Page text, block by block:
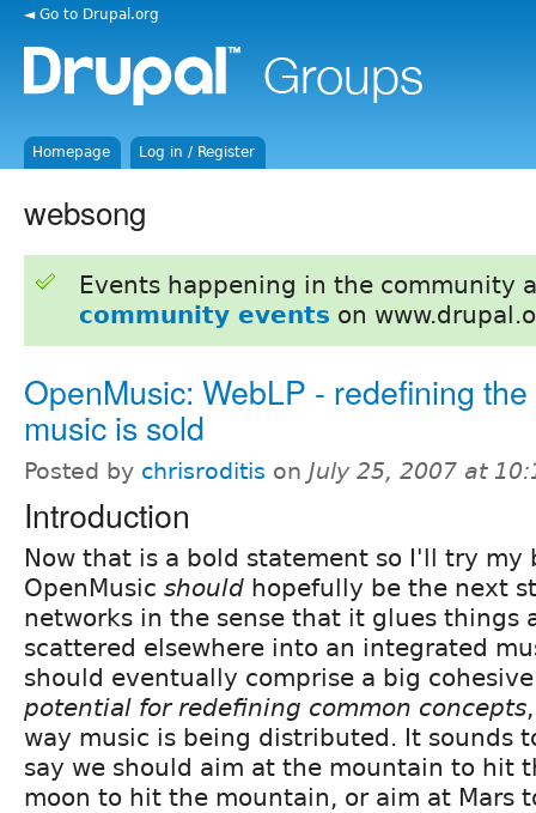
◄ Go to Drupal.org
Homepage Log in / Register
websong
Events happening in the community
community events on
OpenMusic: WebLP - redefining the
music is sold
Posted by chrisroditis on July 25, 2007 at
Introduction
Now that is a bold statement so I'll try
OpenMusic should hopefully be the next
networks in the sense that it glues things
scattered elsewhere into an integrated
should eventually comprise a big
potential for redefining common concepts
way music is being distributed. It sounds
say we should aim at the mountain to hit
moon to hit the mountain, or aim at Mars